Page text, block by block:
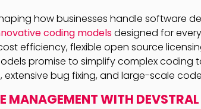
how businesses handle software
coding modelsdesigned for
efficiency, flexible open source
promise to simplify complex coding
extensive bug fixing, and large-scale
MANAGEMENT WITH